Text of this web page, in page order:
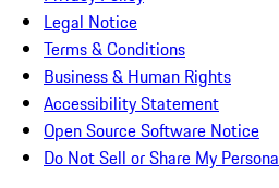
Legal Notice
Terms & Conditions
Business & Human Rights
Accessibility Statement
Open Source Software Notice
Do Not Sell or Share My